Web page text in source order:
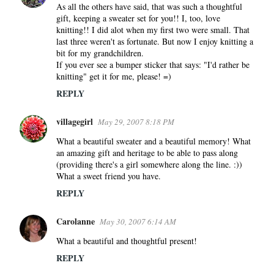
As all the others have said, that was such a thoughtful
gift, keeping a sweater set for you!! I, too, love
knitting!! I did alot when my first two were small. That
last three weren't as fortunate. But now I enjoy knitting a
bit for my grandchildren.
If you ever see a bumper sticker that says: "I'd rather be
knitting" get it for me, please! =)
REPLY
villagegirl May 29, 2007 8:18 PM
What a beautiful sweater and a beautiful memory! What
an amazing gift and heritage to be able to pass along
(providing there's a girl somewhere along the line. :))
What a sweet friend you have.
REPLY
Carolanne May 30, 2007 6:14 AM
What a beautiful and thoughtful present!
REPLY